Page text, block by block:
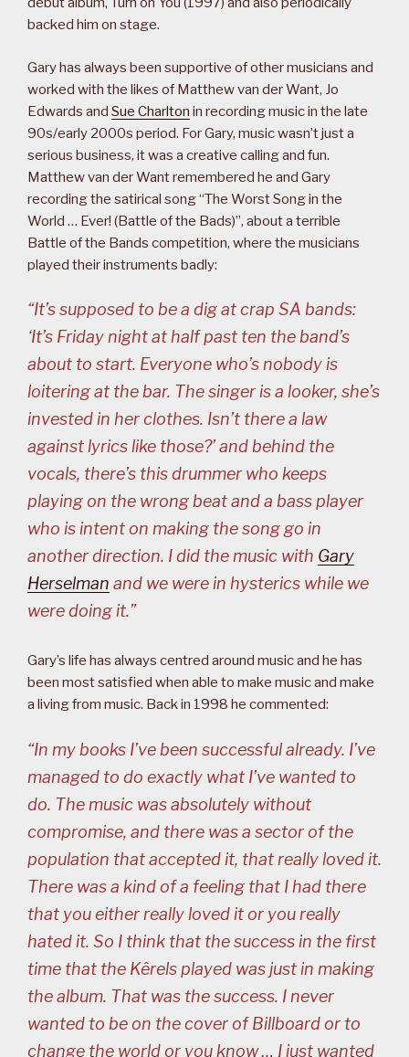
backed him on stage.
Gary has always been supportive of other musicians and
worked with the likes of Matthew van der Want, Jo
Edwards and Sue Charlton in recording music in the late
90s/early 2000s period. For Gary, music wasn’t just a
serious business, it was a creative calling and fun.
Matthew van der Want remembered he and Gary
recording the satirical song “The Worst Song in the
World … Ever! (Battle of the Bads)”, about a terrible
Battle of the Bands competition, where the musicians
played their instruments badly:
“It’s supposed to be a dig at crap SA bands:
‘It’s Friday night at half past ten the band’s
about to start. Everyone who’s nobody is
loitering at the bar. The singer is a looker, she’s
invested in her clothes. Isn’t there a law
against lyrics like those?’ and behind the
vocals, there’s this drummer who keeps
playing on the wrong beat and a bass player
who is intent on making the song go in
another direction. I did the music with Gary
Herselman and we were in hysterics while we
were doing it.”
Gary’s life has always centred around music and he has
been most satisfied when able to make music and make
a living from music. Back in 1998 he commented:
“In my books I’ve been successful already. I’ve
managed to do exactly what I’ve wanted to
do. The music was absolutely without
compromise, and there was a sector of the
population that accepted it, that really loved it.
There was a kind of a feeling that I had there
that you either really loved it or you really
hated it. So I think that the success in the first
time that the Kêrels played was just in making
the album. That was the success. I never
wanted to be on the cover of Billboard or to
change the world or you know … I just wanted